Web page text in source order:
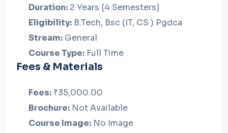
Duration: 2 Years {4 Semesters}
Eligibility: B.Tech, Bsc (IT, CS ) Pgdca
Stream: General
Course Type: Full Time
Fees & Materials
Fees: ₹35,000.00
Brochure: Not Available
Course Image: No Image